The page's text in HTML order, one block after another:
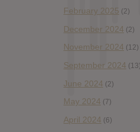
February 2025 (2)
December 2024 (2)
November 2024 (12)
September 2024 (13)
June 2024 (2)
May 2024 (7)
April 2024 (6)